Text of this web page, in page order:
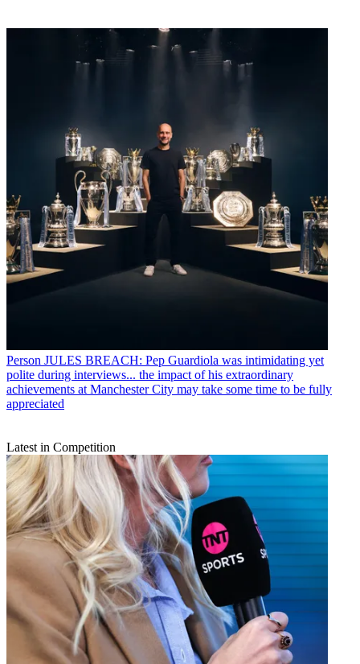
Person JULES BREACH: Pep Guardiola was intimidating yet
polite during interviews... the impact of his extraordinary
achievements at Manchester City may take some time to be fully
appreciated
Latest in Competition